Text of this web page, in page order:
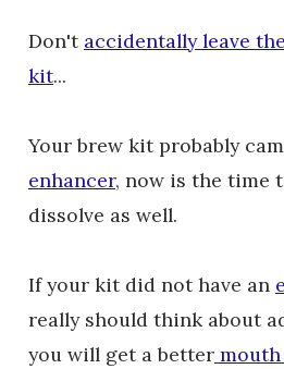
Don't accidentally leave
kit...
Your brew kit probably
enhancer, now is the time
dissolve as well.
If your kit did not have an
really should think about
you will get a better